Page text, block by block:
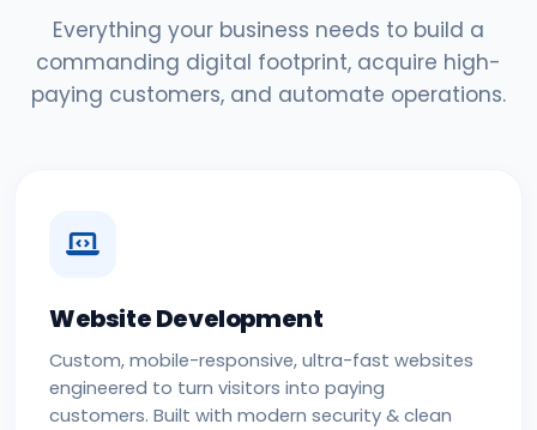
Everything your business needs to build a
commanding digital footprint, acquire high-
paying customers, and automate operations.
Website Development
Custom, mobile-responsive, ultra-fast websites
engineered to turn visitors into paying
customers. Built with modern security & clean